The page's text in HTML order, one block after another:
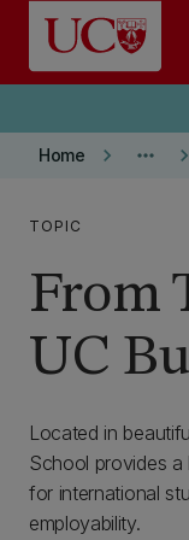
Skip to main content
Home keyboard_arrow_right more_horiz keyboard_arrow_right
TOPIC
From
UC
Located in
School provides
for international
employability.